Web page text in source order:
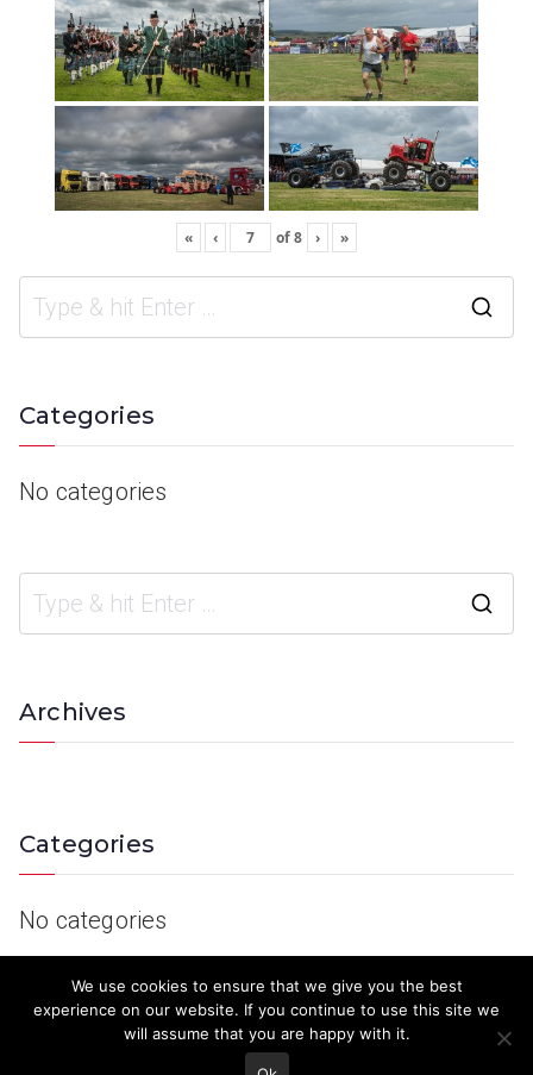
« ‹ of8 › »
Categories
No categories
Archives
Categories
No categories
We use cookies to ensure that we give you the best
experience on our website. If you continue to use this site we
will assume that you are happy with it.